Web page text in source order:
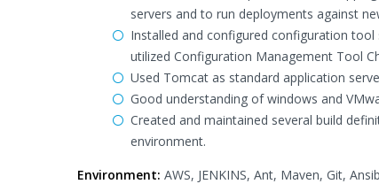
servers and to run deployments against
Installed and configured configuration tool
utilized Configuration Management Tool
Used Tomcat as standard application
Good understanding of windows and
Created and maintained several build
environment.
Environment: AWS, JENKINS, Ant, Maven, Git,